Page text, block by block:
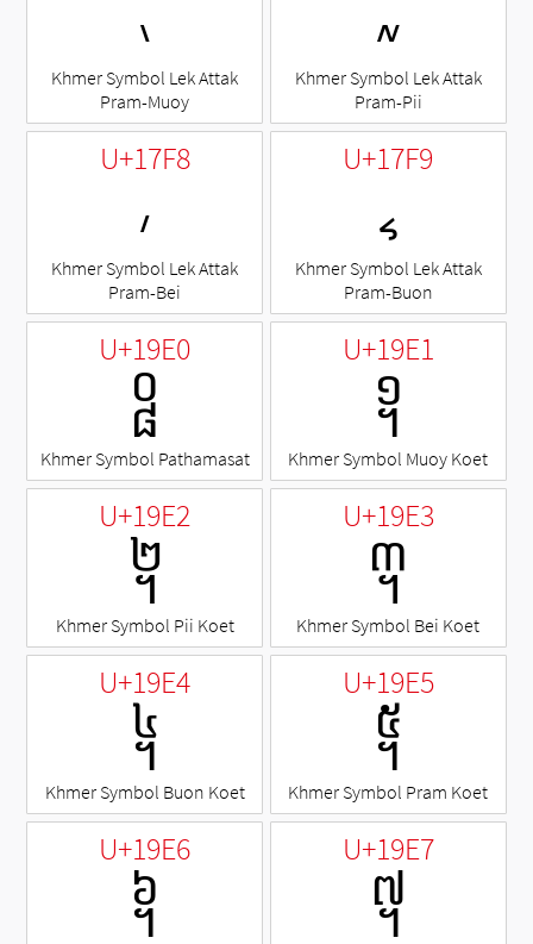
៶
Khmer Symbol Lek Attak
Pram-Muoy
៷
Khmer Symbol Lek Attak
Pram-Pii
U+17F8
៸
Khmer Symbol Lek Attak
Pram-Bei
U+17F9
៹
Khmer Symbol Lek Attak
Pram-Buon
U+19E0
᧠
Khmer Symbol Pathamasat
U+19E1
᧡
Khmer Symbol Muoy Koet
U+19E2
᧢
Khmer Symbol Pii Koet
U+19E3
᧣
Khmer Symbol Bei Koet
U+19E4
᧤
Khmer Symbol Buon Koet
U+19E5
᧥
Khmer Symbol Pram Koet
U+19E6
᧦
U+19E7
᧧